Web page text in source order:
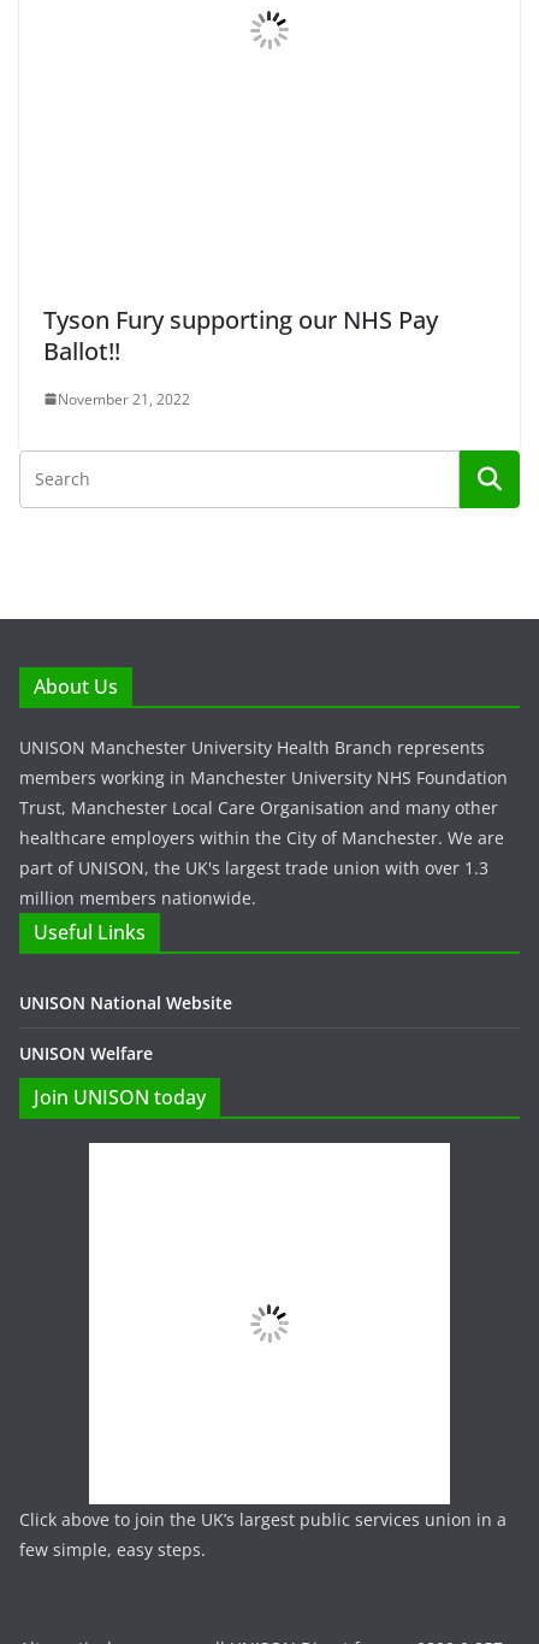
Tyson Fury supporting our NHS Pay
Ballot!!
November 21, 2022
About Us
UNISON Manchester University Health Branch represents
members working in Manchester University NHS Foundation
Trust, Manchester Local Care Organisation and many other
healthcare employers within the City of Manchester. We are
part of UNISON, the UK's largest trade union with over 1.3
million members nationwide.
Useful Links
UNISON National Website
UNISON Welfare
Join UNISON today
Click above to join the UK’s largest public services union in a
few simple, easy steps.